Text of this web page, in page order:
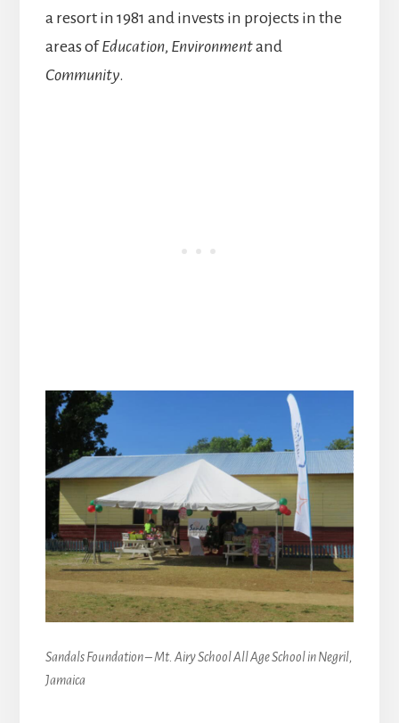
a resort in 1981 and invests in projects in the
areas ofEducation, Environmentand
Community.
Sandals Foundation – Mt. Airy School All Age School in Negril,
Jamaica